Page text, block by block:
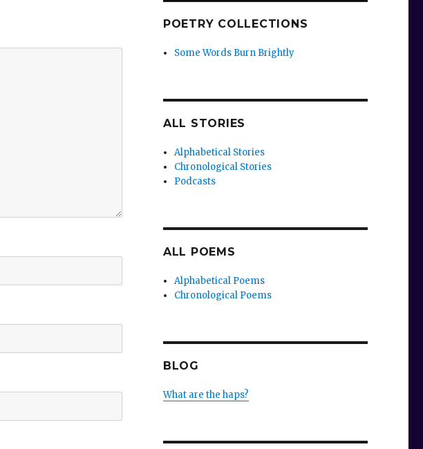
POETRY COLLECTIONS
Some Words Burn Brightly
ALL STORIES
Alphabetical Stories
Chronological Stories
Podcasts
ALL POEMS
Alphabetical Poems
Chronological Poems
BLOG
What are the haps?